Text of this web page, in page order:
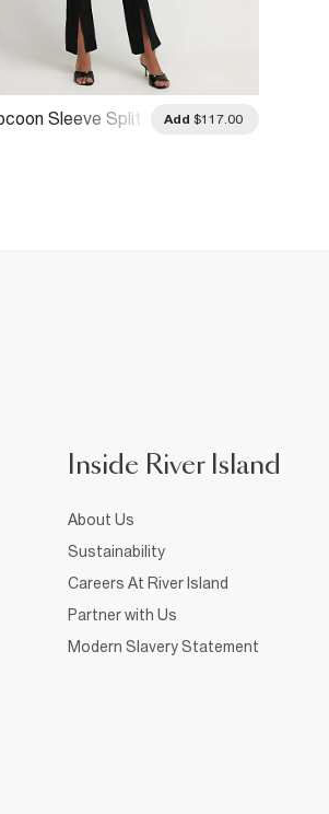
Sleeve Split
Add $117.00
Inside River Island
About Us
Sustainability
Careers At River Island
Partner with Us
Modern Slavery Statement